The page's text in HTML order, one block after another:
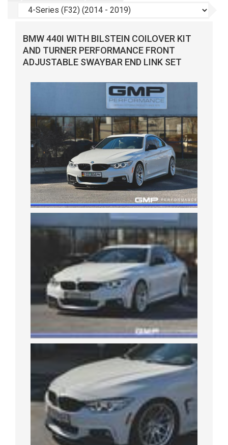
BMW 440I WITH BILSTEIN COILOVER KIT
AND TURNER PERFORMANCE FRONT
ADJUSTABLE SWAYBAR END LINK SET